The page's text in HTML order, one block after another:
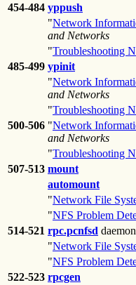
454-484 yppush
"Network
and Networks
"Troubleshooting
485-499 ypinit
"Network
and Networks
"Troubleshooting
500-506 "Network
and Networks
"Troubleshooting
507-513 mount
automount
"Network File
"NFS Problem
514-521 rpc.pcnfsd daemon
"Network File
"NFS Problem
522-523 rpcgen